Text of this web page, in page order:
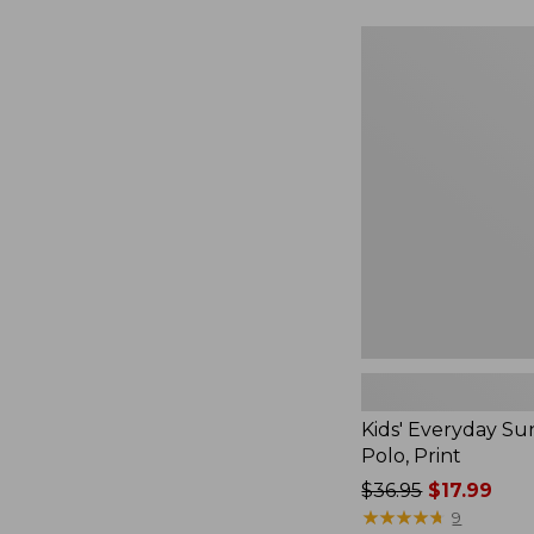
Kids' Everyday
Polo, Print
Price
was
$36.95$17.99
★★★★★
★★★★★ 9